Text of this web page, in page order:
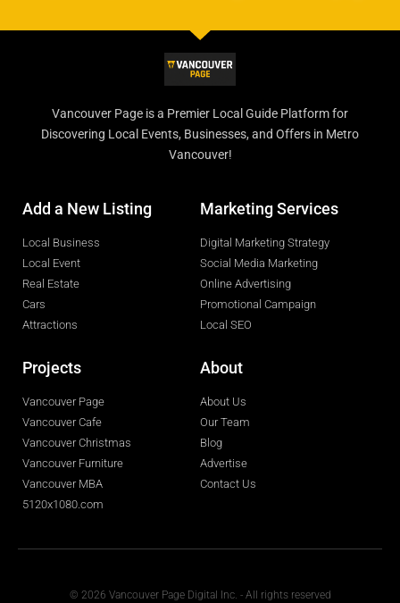
Vancouver Page is a Premier Local Guide Platform for
Discovering Local Events, Businesses, and Offers in Metro
Vancouver!
Add a New Listing
Local Business
Local Event
Real Estate
Cars
Attractions
Marketing Services
Digital Marketing Strategy
Social Media Marketing
Online Advertising
Promotional Campaign
Local SEO
Projects
Vancouver Page
Vancouver Cafe
Vancouver Christmas
Vancouver Furniture
Vancouver MBA
5120x1080.com
About
About Us
Our Team
Blog
Advertise
Contact Us
© 2026 Vancouver Page Digital Inc. - All rights reserved